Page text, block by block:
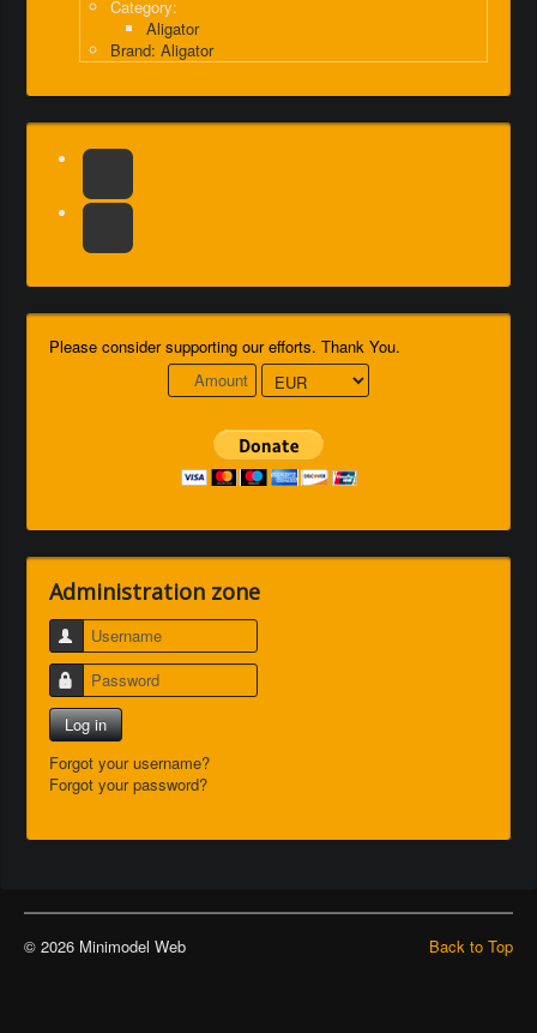
Category:
Aligator
Brand: Aligator
Please consider supporting our efforts. Thank You.
Administration zone
Username
Password
Log in
Forgot your username?
Forgot your password?
Back to Top
© 2026 Minimodel Web